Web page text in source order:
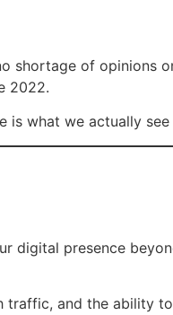
shortage of opinions
2022.
is what we actually
digital presence
and the ability